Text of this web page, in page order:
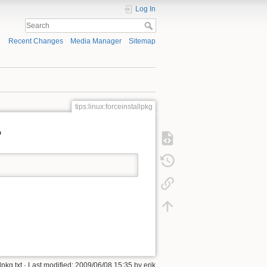
Log In
Recent Changes Media Manager Sitemap
tips:linux:forceinstallpkg